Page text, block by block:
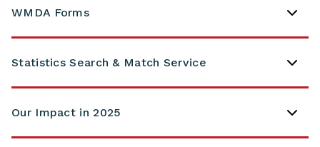
WMDA Forms
Statistics Search & Match Service
Our Impact in 2025